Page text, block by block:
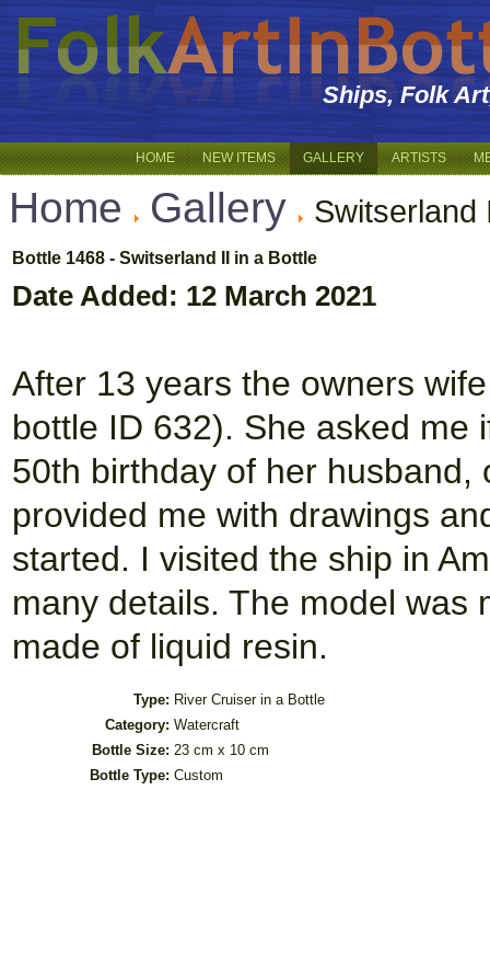
Ships, Folk
HOME NEW ITEMS GALLERY ARTISTS
Home Gallery Switserland
Bottle 1468 - Switserland II in a Bottle
Date Added: 12 March 2021
After 13 years the owners
bottle ID 632). She asked me
50th birthday of her
provided me with drawings
started. I visited the ship in
many details. The model was
made of liquid resin.
Type: River Cruiser in a Bottle
Category: Watercraft
Bottle Size: 23 cm x 10 cm
Bottle Type: Custom